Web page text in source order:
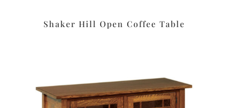
Shaker Hill Open Coffee Table